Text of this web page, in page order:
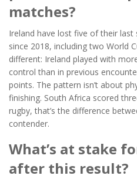
matches?
Ireland have lost five of their last
since 2018, including two World
different: Ireland played with
control than in previous
points. The pattern isn’t about
finishing. South Africa scored
rugby, that’s the difference
contender.
What’s at stake
after this result?